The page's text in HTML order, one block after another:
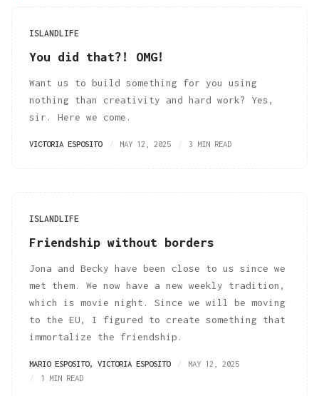
ISLANDLIFE
You did that?! OMG!
Want us to build something for you using
nothing than creativity and hard work? Yes,
sir. Here we come.
VICTORIA ESPOSITO MAY 12, 2025 3 MIN READ
ISLANDLIFE
Friendship without borders
Jona and Becky have been close to us since we
met them. We now have a new weekly tradition,
which is movie night. Since we will be moving
to the EU, I figured to create something that
immortalize the friendship.
MARIO ESPOSITO, VICTORIA ESPOSITO
MAY 12, 2025
1 MIN READ